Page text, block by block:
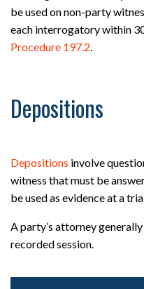
be used on non-party
each interrogatory within
Procedure 197.2.
Depositions
Depositions involve
witness that must be
be used as evidence at a
A party’s attorney
recorded session.